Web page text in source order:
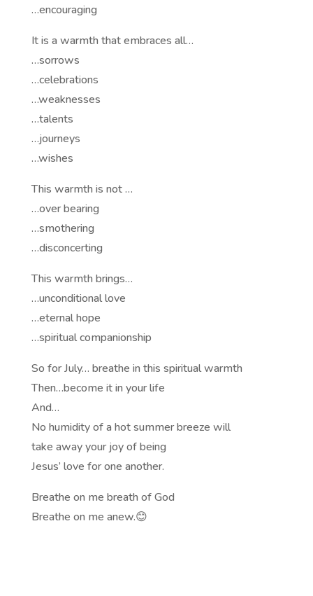
…encouraging
It is a warmth that embraces all…
…sorrows
…celebrations
…weaknesses
…talents
…journeys
…wishes
This warmth is not …
…over bearing
…smothering
…disconcerting
This warmth brings…
…unconditional love
…eternal hope
…spiritual companionship
So for July… breathe in this spiritual warmth
Then…become it in your life
And…
No humidity of a hot summer breeze will
take away your joy of being
Jesus’ love for one another.
Breathe on me breath of God
Breathe on me anew.😊